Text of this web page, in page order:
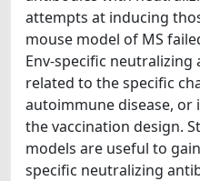
attempts at inducing
mouse model of MS
Env-specific
related to the specific
autoimmune disease,
the vaccination design.
models are useful to
specific neutralizing